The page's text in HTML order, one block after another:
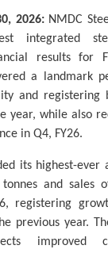
2026:NMDC
integrated
results for
a landmark
and registering
year, while also
in Q4, FY26.
its highest-ever
and sales
registering
previous year.
improved